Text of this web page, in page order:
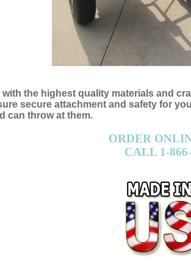
secure attachment and safety for
can throw at them.
CALL 1-